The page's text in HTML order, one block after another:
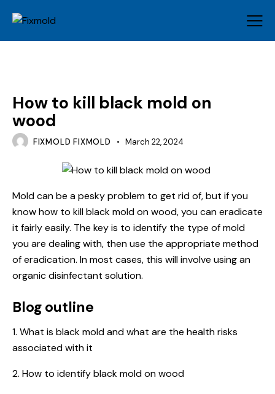
How to kill black mold on
wood
FIXMOLD FIXMOLD March 22, 2024
Mold can be a pesky problem to get rid of, but if you
know how to kill black mold on wood, you can eradicate
it fairly easily. The key is to identify the type of mold
you are dealing with, then use the appropriate method
of eradication. In most cases, this will involve using an
organic disinfectant solution.
Blog outline
1. What is black mold and what are the health risks
associated with it
2. How to identify black mold on wood